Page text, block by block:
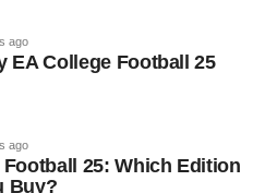
ago
EA College Football 25
ago
Football 25: Which Edition
Buy?